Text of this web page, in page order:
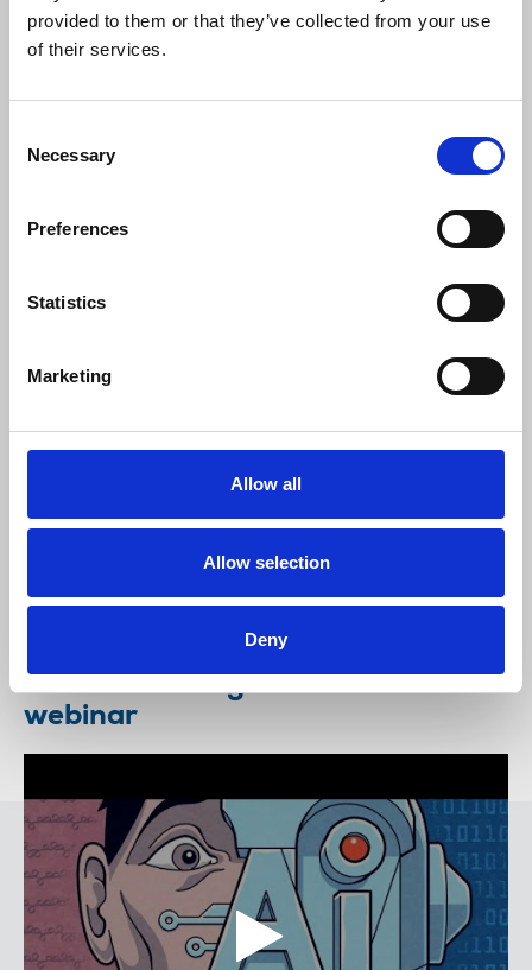
provided to them or that they’ve collected from your use
of their services.
Selection
Necessary
Preferences
Statistics
Marketing
Allow all
Allow selection
Deny
on the UK government’s Copyright
consultation
Use this letter to write to your MP highlighting
its consultation. Urge action to ensure greater
28 January 2025
Artificial Intelligence and Ethics
webinar